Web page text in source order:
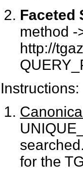
Faceted
method -
http://
Instructions:
for the